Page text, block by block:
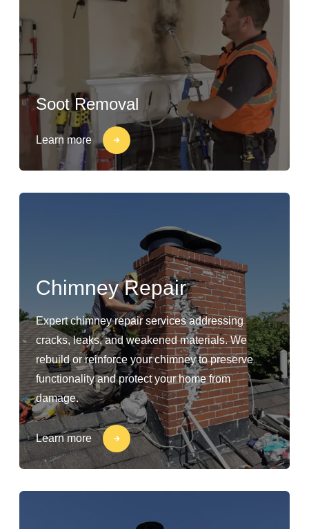
Soot Removal
Learn more
Chimney Repair
Expert chimney repair services addressing
cracks, leaks, and weakened materials. We
rebuild or reinforce your chimney to preserve
functionality and protect your home from
damage.
Learn more